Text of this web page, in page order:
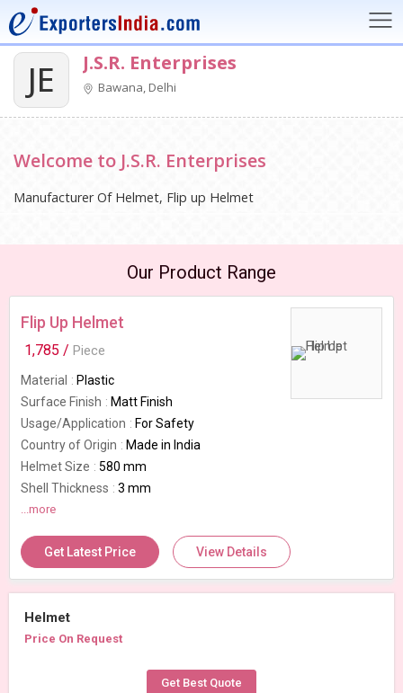
JE J.S.R. Enterprises
Bawana, Delhi
Welcome to J.S.R. Enterprises
Manufacturer Of Helmet, Flip up Helmet
Our Product Range
Flip Up Helmet
1,785 / Piece
Material
Plastic
Surface Finish
Matt Finish
Usage/Application
For Safety
Country of Origin
Made in India
Helmet Size
580 mm
Shell Thickness
3 mm
Model Number
Number Of Flower
Flip Up Full Face
...more
Get Latest Price View Details
Helmet
Price On Request
Get Best Quote